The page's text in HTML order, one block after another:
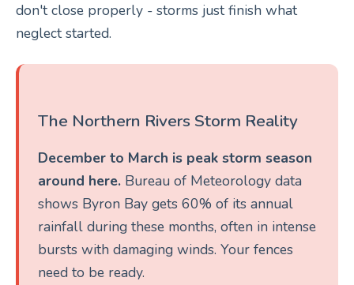
don't close properly - storms just finish what
neglect started.
The Northern Rivers Storm Reality
December to March is peak storm season
around here. Bureau of Meteorology data
shows Byron Bay gets 60% of its annual
rainfall during these months, often in intense
bursts with damaging winds. Your fences
need to be ready.